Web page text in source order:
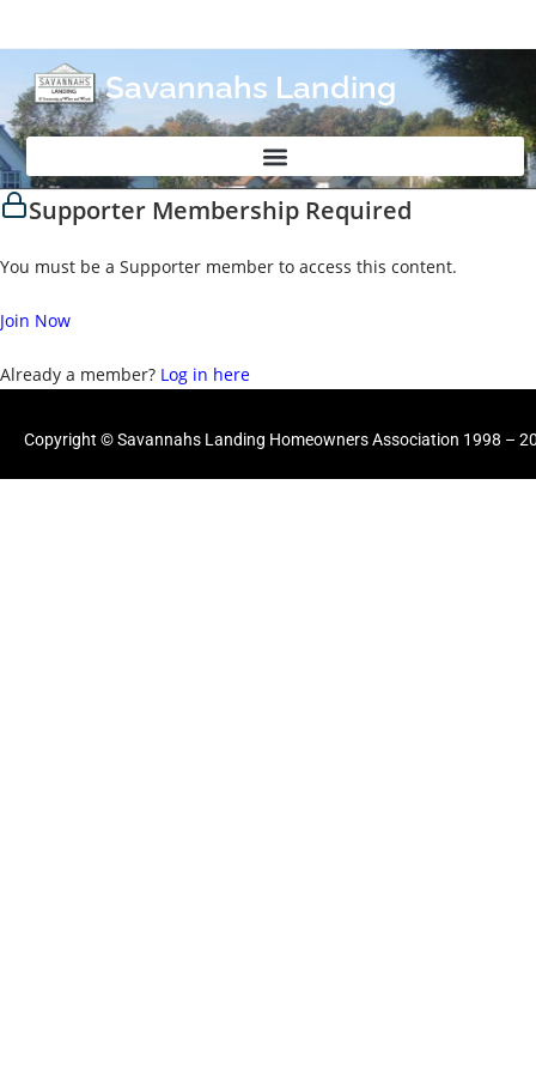
Savannahs Landing
Supporter Membership Required
You must be a Supporter member to access this content.
Join Now
Already a member? Log in here
Copyright © Savannahs Landing Homeowners Association 1998 –